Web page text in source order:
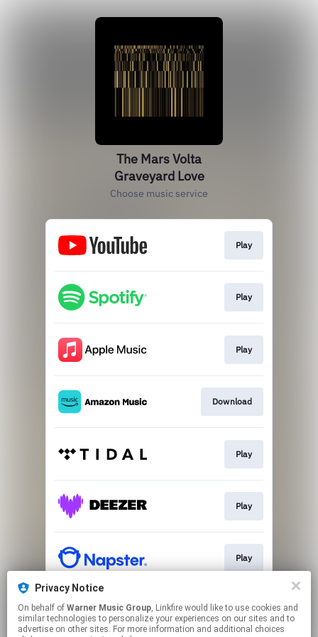
The Mars Volta
Graveyard Love
Choose music service
Play
Play
Play
Download
Play
Play
Play
Play
Privacy Notice
On behalf of Warner Music Group, Linkfire would like to use cookies and
similar technologies to personalize your experiences on our sites and to
advertise on other sites. For more information and additional choices